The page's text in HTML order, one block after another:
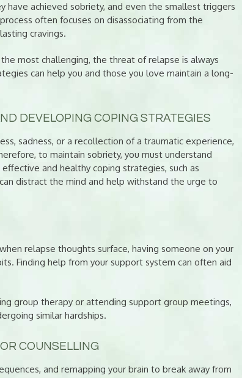
achieved sobriety, and even the smallest triggers
often focuses on disassociating from the
cravings.
most challenging, the threat of relapse is always
can help you and those you love maintain a long-
DEVELOPING COPING STRATEGIES
sadness, or a recollection of a traumatic experience,
to maintain sobriety, you must understand
and healthy coping strategies, such as
distract the mind and help withstand the urge to
relapse thoughts surface, having someone on your
Finding help from your support system can often aid
group therapy or attending support group meetings,
similar hardships.
COUNSELLING
and remapping your brain to break away from